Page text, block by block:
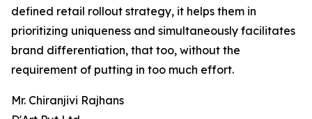
defined retail rollout strategy, it helps them in
prioritizing uniqueness and simultaneously facilitates
brand differentiation, that too, without the
requirement of putting in too much effort.
Mr. Chiranjivi Rajhans